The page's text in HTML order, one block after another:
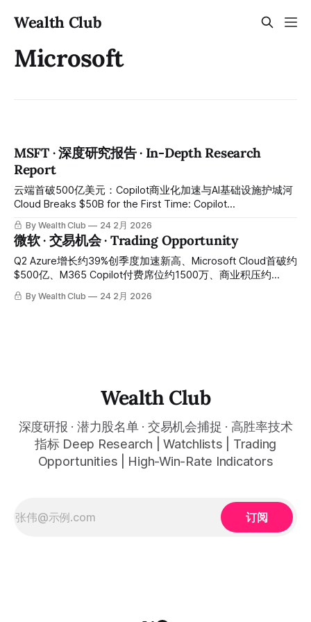
Wealth Club
Microsoft
MSFT · 深度研究报告 · In-Depth Research
Report
云端首破500亿美元：Copilot商业化加速与AI基础设施护城河
Cloud Breaks $50B for the First Time: Copilot
Commercialization Accelerates Amid AI Infrastructure Moat
Q2营收813亿同比增长17%超预期、Azure增长39%创季度加
速新高、Microsoft Cloud季度首破500亿、商业积压6250亿
同比增长110%含OpenAI 2500亿云端承诺、M365 Copilot付费
席位1500万——Azure增长略低于最激进耳语数字引发盘后重
软件与云端基础设施平台，今天是最关键的错杀建仓窗口。
By Wealth Club 24 2月 2026
微软 · 交易机会 · Trading Opportunity
Q2 Azure增长约39%创季度加速新高、Microsoft Cloud首破约
$500亿、M365 Copilot付费席位约1500万、商业积压约
$6250亿同比增长约110%——Azure Q3指引略低于最激进耳
语数字引发盘后重挫约7%、科技板块整体承压叠加资本开支
By Wealth Club 24 2月 2026
Wealth Club
深度研报 · 潜力股名单 · 交易机会捕捉 · 高胜率技术
指标 Deep Research | Watchlists | Trading
Opportunities | High-Win-Rate Indicators
订阅